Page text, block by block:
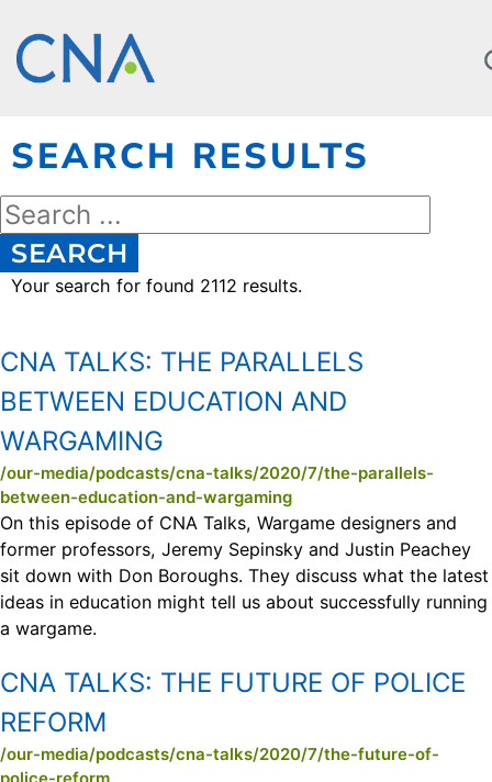
SEARCH RESULTS
SEARCH
Your search for found 2112 results.
CNA TALKS: THE PARALLELS
BETWEEN EDUCATION AND
WARGAMING
/our-media/podcasts/cna-talks/2020/7/the-parallels-
between-education-and-wargaming
On this episode of CNA Talks, Wargame designers and
former professors, Jeremy Sepinsky and Justin Peachey
sit down with Don Boroughs. They discuss what the latest
ideas in education might tell us about successfully running
a wargame.
CNA TALKS: THE FUTURE OF POLICE
REFORM
/our-media/podcasts/cna-talks/2020/7/the-future-of-